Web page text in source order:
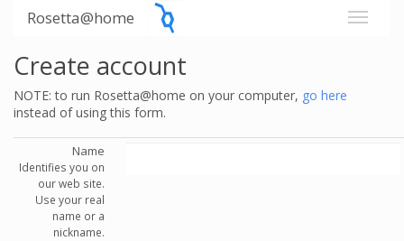
Rosetta@home
Create account
NOTE: to run Rosetta@home on your computer, go here
instead of using this form.
Name
Identifies you on
our web site.
Use your real
name or a
nickname.